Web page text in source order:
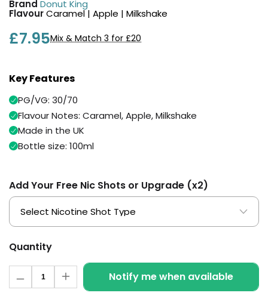
Pod
Kit
12
Flavours
Helpful
Links
Vaping
Guides
Delivery
Information
Contact
Us
Xlim
Lite
Trending
Products
Vaporesso
Pods
£9.95
New
6
Pod
Kit
Brand Donut King
FlavourCaramel | Apple | Milkshake
£7.95Mix & Match 3 for £20
Key Features
PG/VG: 30/70
Flavour Notes: Caramel, Apple, Milkshake
Made in the UK
Bottle size: 100ml
Add Your Free Nic Shots or Upgrade (x2)
Quantity
Decrease
quantity
Quantity
Increase
quantity
Notify me when available